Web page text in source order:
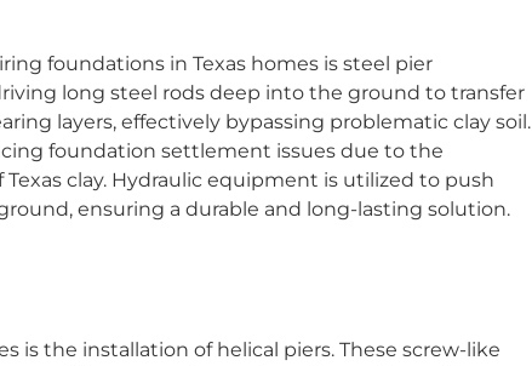
foundations in Texas homes is steel pier
long steel rods deep into the ground to transfer
layers, effectively bypassing problematic clay soil.
foundation settlement issues due to the
clay. Hydraulic equipment is utilized to push
ensuring a durable and long-lasting solution.
is the installation of helical piers. These screw-like